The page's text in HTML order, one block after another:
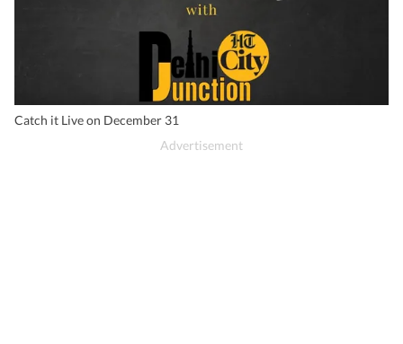
Catch it Live on December 31